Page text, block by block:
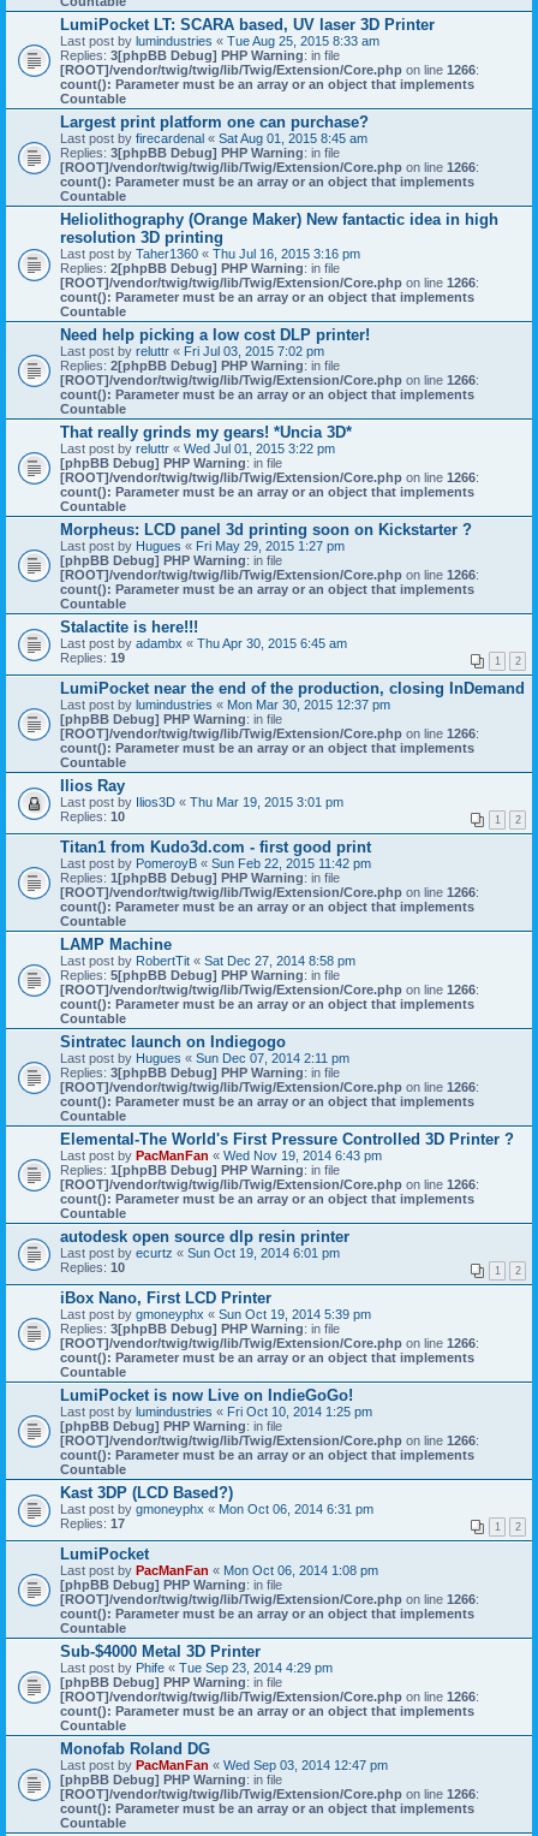
LumiPocket LT: SCARA based, UV laser 3D Printer
Last post by lumindustries « Tue Aug 25, 2015 8:33 am
Replies: 3[phpBB Debug] PHP Warning: in file
[ROOT]/vendor/twig/twig/lib/Twig/Extension/Core.php on line 1266:
count(): Parameter must be an array or an object that implements
Countable
Largest print platform one can purchase?
Last post by firecardenal « Sat Aug 01, 2015 8:45 am
Replies: 3[phpBB Debug] PHP Warning: in file
[ROOT]/vendor/twig/twig/lib/Twig/Extension/Core.php on line 1266:
count(): Parameter must be an array or an object that implements
Countable
Heliolithography (Orange Maker) New fantactic idea in high
resolution 3D printing
Last post by Taher1360 « Thu Jul 16, 2015 3:16 pm
Replies: 2[phpBB Debug] PHP Warning: in file
[ROOT]/vendor/twig/twig/lib/Twig/Extension/Core.php on line 1266:
count(): Parameter must be an array or an object that implements
Countable
Need help picking a low cost DLP printer!
Last post by reluttr « Fri Jul 03, 2015 7:02 pm
Replies: 2[phpBB Debug] PHP Warning: in file
[ROOT]/vendor/twig/twig/lib/Twig/Extension/Core.php on line 1266:
count(): Parameter must be an array or an object that implements
Countable
That really grinds my gears! *Uncia 3D*
Last post by reluttr « Wed Jul 01, 2015 3:22 pm
[phpBB Debug] PHP Warning: in file
[ROOT]/vendor/twig/twig/lib/Twig/Extension/Core.php on line 1266:
count(): Parameter must be an array or an object that implements
Countable
Morpheus: LCD panel 3d printing soon on Kickstarter ?
Last post by Hugues « Fri May 29, 2015 1:27 pm
[phpBB Debug] PHP Warning: in file
[ROOT]/vendor/twig/twig/lib/Twig/Extension/Core.php on line 1266:
count(): Parameter must be an array or an object that implements
Countable
Stalactite is here!!!
Last post by adambx « Thu Apr 30, 2015 6:45 am
Replies: 19 1 2
LumiPocket near the end of the production, closing InDemand
Last post by lumindustries « Mon Mar 30, 2015 12:37 pm
[phpBB Debug] PHP Warning: in file
[ROOT]/vendor/twig/twig/lib/Twig/Extension/Core.php on line 1266:
count(): Parameter must be an array or an object that implements
Countable
Ilios Ray
Last post by Ilios3D « Thu Mar 19, 2015 3:01 pm
Replies: 10 1 2
Titan1 from Kudo3d.com - first good print
Last post by PomeroyB « Sun Feb 22, 2015 11:42 pm
Replies: 1[phpBB Debug] PHP Warning: in file
[ROOT]/vendor/twig/twig/lib/Twig/Extension/Core.php on line 1266:
count(): Parameter must be an array or an object that implements
Countable
LAMP Machine
Last post by RobertTit « Sat Dec 27, 2014 8:58 pm
Replies: 5[phpBB Debug] PHP Warning: in file
[ROOT]/vendor/twig/twig/lib/Twig/Extension/Core.php on line 1266:
count(): Parameter must be an array or an object that implements
Countable
Sintratec launch on Indiegogo
Last post by Hugues « Sun Dec 07, 2014 2:11 pm
Replies: 3[phpBB Debug] PHP Warning: in file
[ROOT]/vendor/twig/twig/lib/Twig/Extension/Core.php on line 1266:
count(): Parameter must be an array or an object that implements
Countable
Elemental-The World's First Pressure Controlled 3D Printer ?
Last post by PacManFan « Wed Nov 19, 2014 6:43 pm
Replies: 1[phpBB Debug] PHP Warning: in file
[ROOT]/vendor/twig/twig/lib/Twig/Extension/Core.php on line 1266:
count(): Parameter must be an array or an object that implements
Countable
autodesk open source dlp resin printer
Last post by ecurtz « Sun Oct 19, 2014 6:01 pm
Replies: 10 1 2
iBox Nano, First LCD Printer
Last post by gmoneyphx « Sun Oct 19, 2014 5:39 pm
Replies: 3[phpBB Debug] PHP Warning: in file
[ROOT]/vendor/twig/twig/lib/Twig/Extension/Core.php on line 1266:
count(): Parameter must be an array or an object that implements
Countable
LumiPocket is now Live on IndieGoGo!
Last post by lumindustries « Fri Oct 10, 2014 1:25 pm
[phpBB Debug] PHP Warning: in file
[ROOT]/vendor/twig/twig/lib/Twig/Extension/Core.php on line 1266:
count(): Parameter must be an array or an object that implements
Countable
Kast 3DP (LCD Based?)
Last post by gmoneyphx « Mon Oct 06, 2014 6:31 pm
Replies: 17 1 2
LumiPocket
Last post by PacManFan « Mon Oct 06, 2014 1:08 pm
[phpBB Debug] PHP Warning: in file
[ROOT]/vendor/twig/twig/lib/Twig/Extension/Core.php on line 1266:
count(): Parameter must be an array or an object that implements
Countable
Sub-$4000 Metal 3D Printer
Last post by Phife « Tue Sep 23, 2014 4:29 pm
[phpBB Debug] PHP Warning: in file
[ROOT]/vendor/twig/twig/lib/Twig/Extension/Core.php on line 1266:
count(): Parameter must be an array or an object that implements
Countable
Monofab Roland DG
Last post by PacManFan « Wed Sep 03, 2014 12:47 pm
[phpBB Debug] PHP Warning: in file
[ROOT]/vendor/twig/twig/lib/Twig/Extension/Core.php on line 1266:
count(): Parameter must be an array or an object that implements
Countable